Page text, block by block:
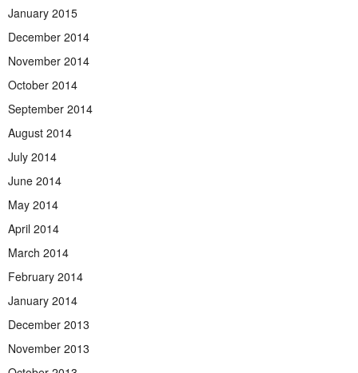
January 2015
December 2014
November 2014
October 2014
September 2014
August 2014
July 2014
June 2014
May 2014
April 2014
March 2014
February 2014
January 2014
December 2013
November 2013